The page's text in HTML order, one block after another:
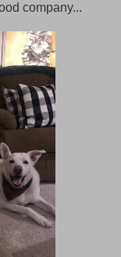
company...